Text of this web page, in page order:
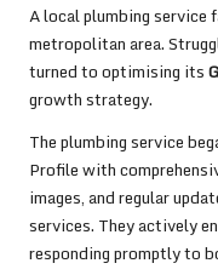
A local plumbing service
metropolitan area.
turned to optimising its
growth strategy.
The plumbing service
Profile with
images, and regular
services. They actively
responding promptly to